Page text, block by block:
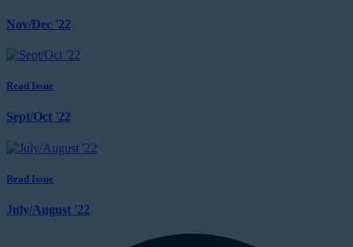
Nov/Dec '22
Read Issue
Sept/Oct '22
Read Issue
July/August '22